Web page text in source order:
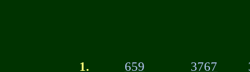
1.
659
3767